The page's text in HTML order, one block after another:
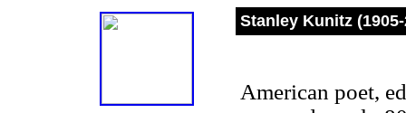
Stanley Kunitz (1905-
American poet,